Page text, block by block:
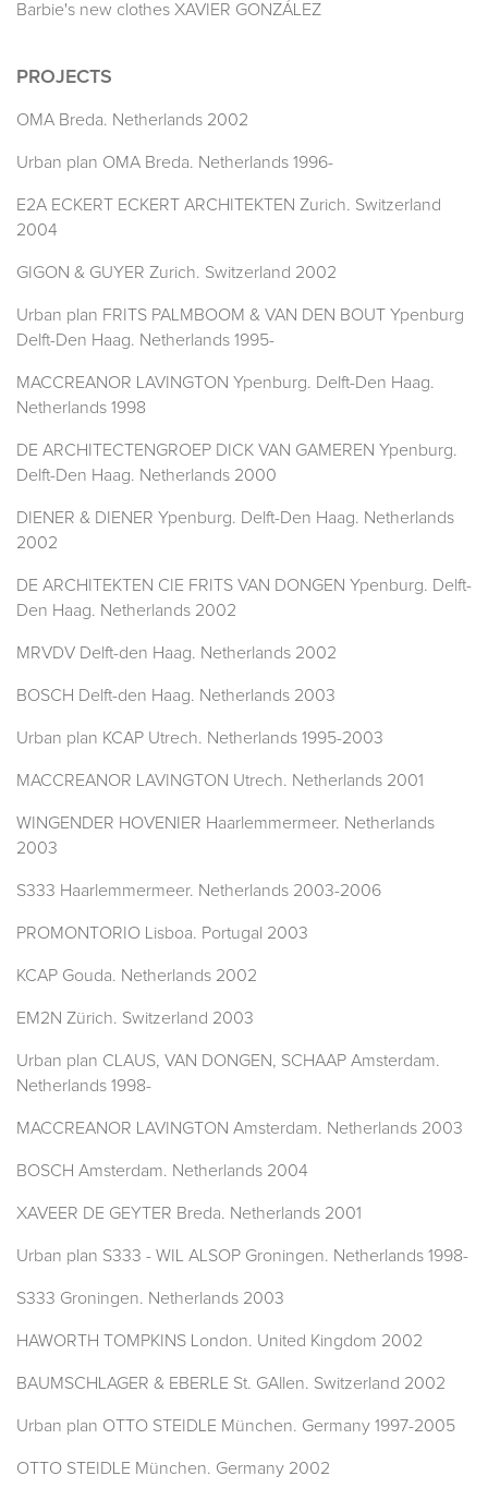
Barbie's new clothes XAVIER GONZÁLEZ
PROJECTS
OMA Breda. Netherlands 2002
Urban plan OMA Breda. Netherlands 1996-
E2A ECKERT ECKERT ARCHITEKTEN Zurich. Switzerland
2004
GIGON & GUYER Zurich. Switzerland 2002
Urban plan FRITS PALMBOOM & VAN DEN BOUT Ypenburg
Delft-Den Haag. Netherlands 1995-
MACCREANOR LAVINGTON Ypenburg. Delft-Den Haag.
Netherlands 1998
DE ARCHITECTENGROEP DICK VAN GAMEREN Ypenburg.
Delft-Den Haag. Netherlands 2000
DIENER & DIENER Ypenburg. Delft-Den Haag. Netherlands
2002
DE ARCHITEKTEN CIE FRITS VAN DONGEN Ypenburg. Delft-
Den Haag. Netherlands 2002
MRVDV Delft-den Haag. Netherlands 2002
BOSCH Delft-den Haag. Netherlands 2003
Urban plan KCAP Utrech. Netherlands 1995-2003
MACCREANOR LAVINGTON Utrech. Netherlands 2001
WINGENDER HOVENIER Haarlemmermeer. Netherlands
2003
S333 Haarlemmermeer. Netherlands 2003-2006
PROMONTORIO Lisboa. Portugal 2003
KCAP Gouda. Netherlands 2002
EM2N Zürich. Switzerland 2003
Urban plan CLAUS, VAN DONGEN, SCHAAP Amsterdam.
Netherlands 1998-
MACCREANOR LAVINGTON Amsterdam. Netherlands 2003
BOSCH Amsterdam. Netherlands 2004
XAVEER DE GEYTER Breda. Netherlands 2001
Urban plan S333 - WIL ALSOP Groningen. Netherlands 1998-
S333 Groningen. Netherlands 2003
HAWORTH TOMPKINS London. United Kingdom 2002
BAUMSCHLAGER & EBERLE St. GAllen. Switzerland 2002
Urban plan OTTO STEIDLE München. Germany 1997-2005
OTTO STEIDLE München. Germany 2002